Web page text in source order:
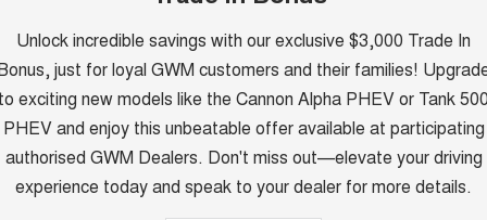
HAVAL JOLION
SMALL SUV
HAVAL H6
MEDIUM SUV
HAVAL H6GT
COUPE SUV MEDIUM SUV
MEDIUM SUV 4X4
TANK 500
7-SEATER SUV 4X4
New Energy
Charging Station
Meet Our Team
Unlock incredible savings with our exclusive $3,000 Trade In
just for loyal GWM customers and their families!
exciting new models like the Cannon Alpha PHEV or Tank
PHEV and enjoy this unbeatable offer available at participating
authorised GWM Dealers. Don't miss out—elevate your driving
experience today and speak to your dealer for more details.